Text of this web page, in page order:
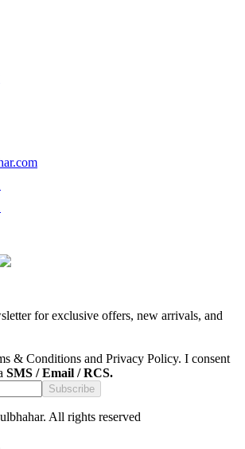
for exclusive offers, new arrivals, and
& Conditions and Privacy Policy. I consent
SMS / Email / RCS.
Subscribe
All rights reserved